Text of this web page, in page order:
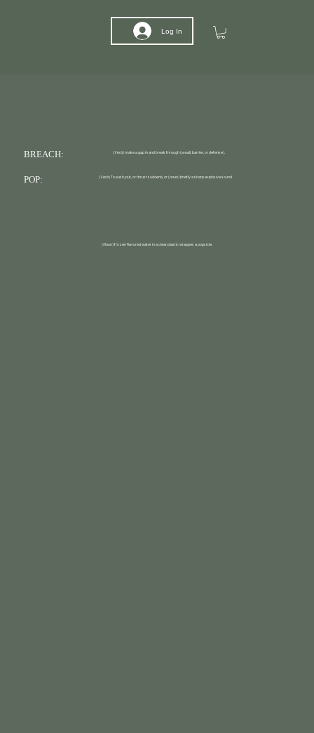
Log In
(Verb) make a gap in and break through (a wall, barrier, or defense).
BREACH:
(Noun) frozen flavored water in a clear plastic wrapper; a popsicle.
POP: (Verb) To push, put, or thrust suddenly or (noun) briefly a sharp explosive sound